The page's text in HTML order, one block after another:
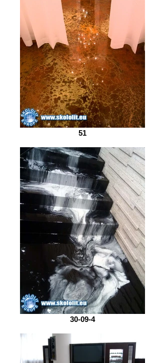
51
30-09-4